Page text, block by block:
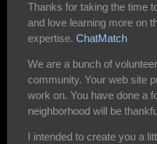
Thanks for taking the time
and love learning more on
expertise. ChatMatch
We are a bunch of
community. Your web site
work on. You have done a
neighborhood will be
I intended to create you a